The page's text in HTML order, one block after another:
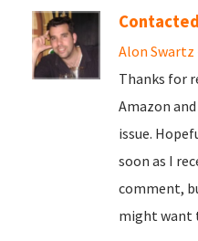
Alon Swartz
Thanks for
Amazon
issue.
soon as I
comment,
might want